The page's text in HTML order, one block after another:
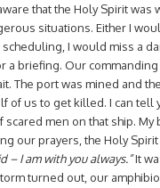
that the Holy Spirit was
situations. Either I
I would miss a
a briefing. Our
The port was mined and
of us to get killed. I can tell
men on that ship. My
our prayers, the Holy
– I am with you always.”It
turned out, our